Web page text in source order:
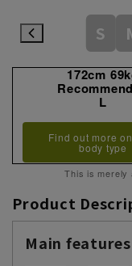
S
172cm
L
Find out more
body type
This is merely
Product
Main features